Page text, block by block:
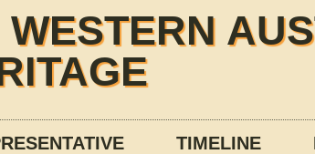
TIMELINE